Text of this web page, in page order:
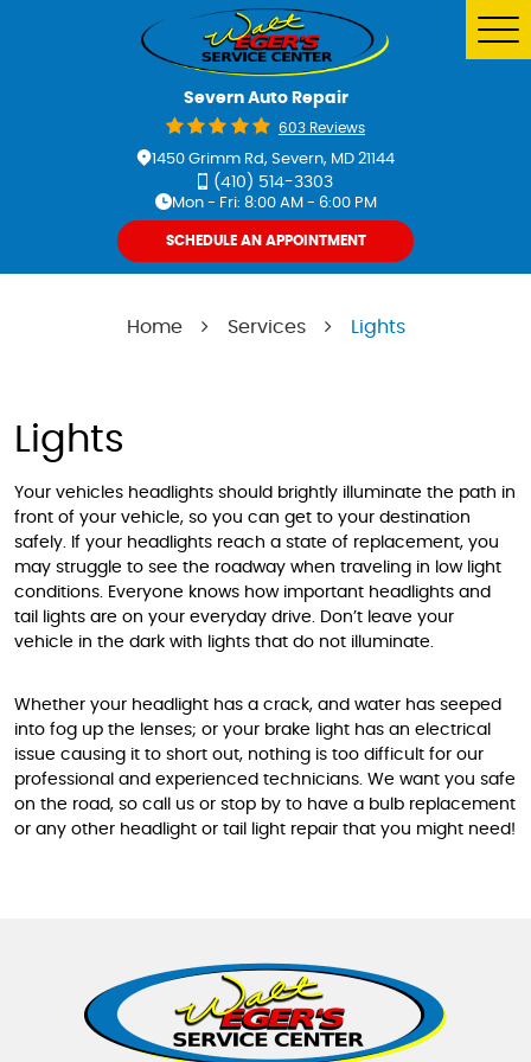
Severn Auto Repair
603 Reviews
1450 Grimm Rd, Severn, MD 21144
(410) 514-3303
Mon - Fri: 8:00 AM - 6:00 PM
SCHEDULE AN APPOINTMENT
Home Services Lights
Lights
Your vehicles headlights should brightly illuminate the path in
front of your vehicle, so you can get to your destination
safely. If your headlights reach a state of replacement, you
may struggle to see the roadway when traveling in low light
conditions. Everyone knows how important headlights and
tail lights are on your everyday drive. Don’t leave your
vehicle in the dark with lights that do not illuminate.
Whether your headlight has a crack, and water has seeped
into fog up the lenses; or your brake light has an electrical
issue causing it to short out, nothing is too difficult for our
professional and experienced technicians. We want you safe
on the road, so call us or stop by to have a bulb replacement
or any other headlight or tail light repair that you might need!